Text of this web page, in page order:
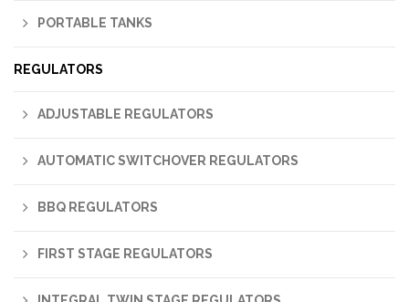
PORTABLE TANKS
REGULATORS
ADJUSTABLE REGULATORS
AUTOMATIC SWITCHOVER REGULATORS
BBQ REGULATORS
FIRST STAGE REGULATORS